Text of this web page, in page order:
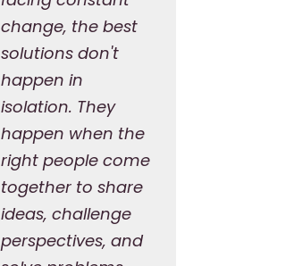
change, the best
solutions don't
happen in
isolation. They
happen when the
right people come
together to share
ideas, challenge
perspectives, and